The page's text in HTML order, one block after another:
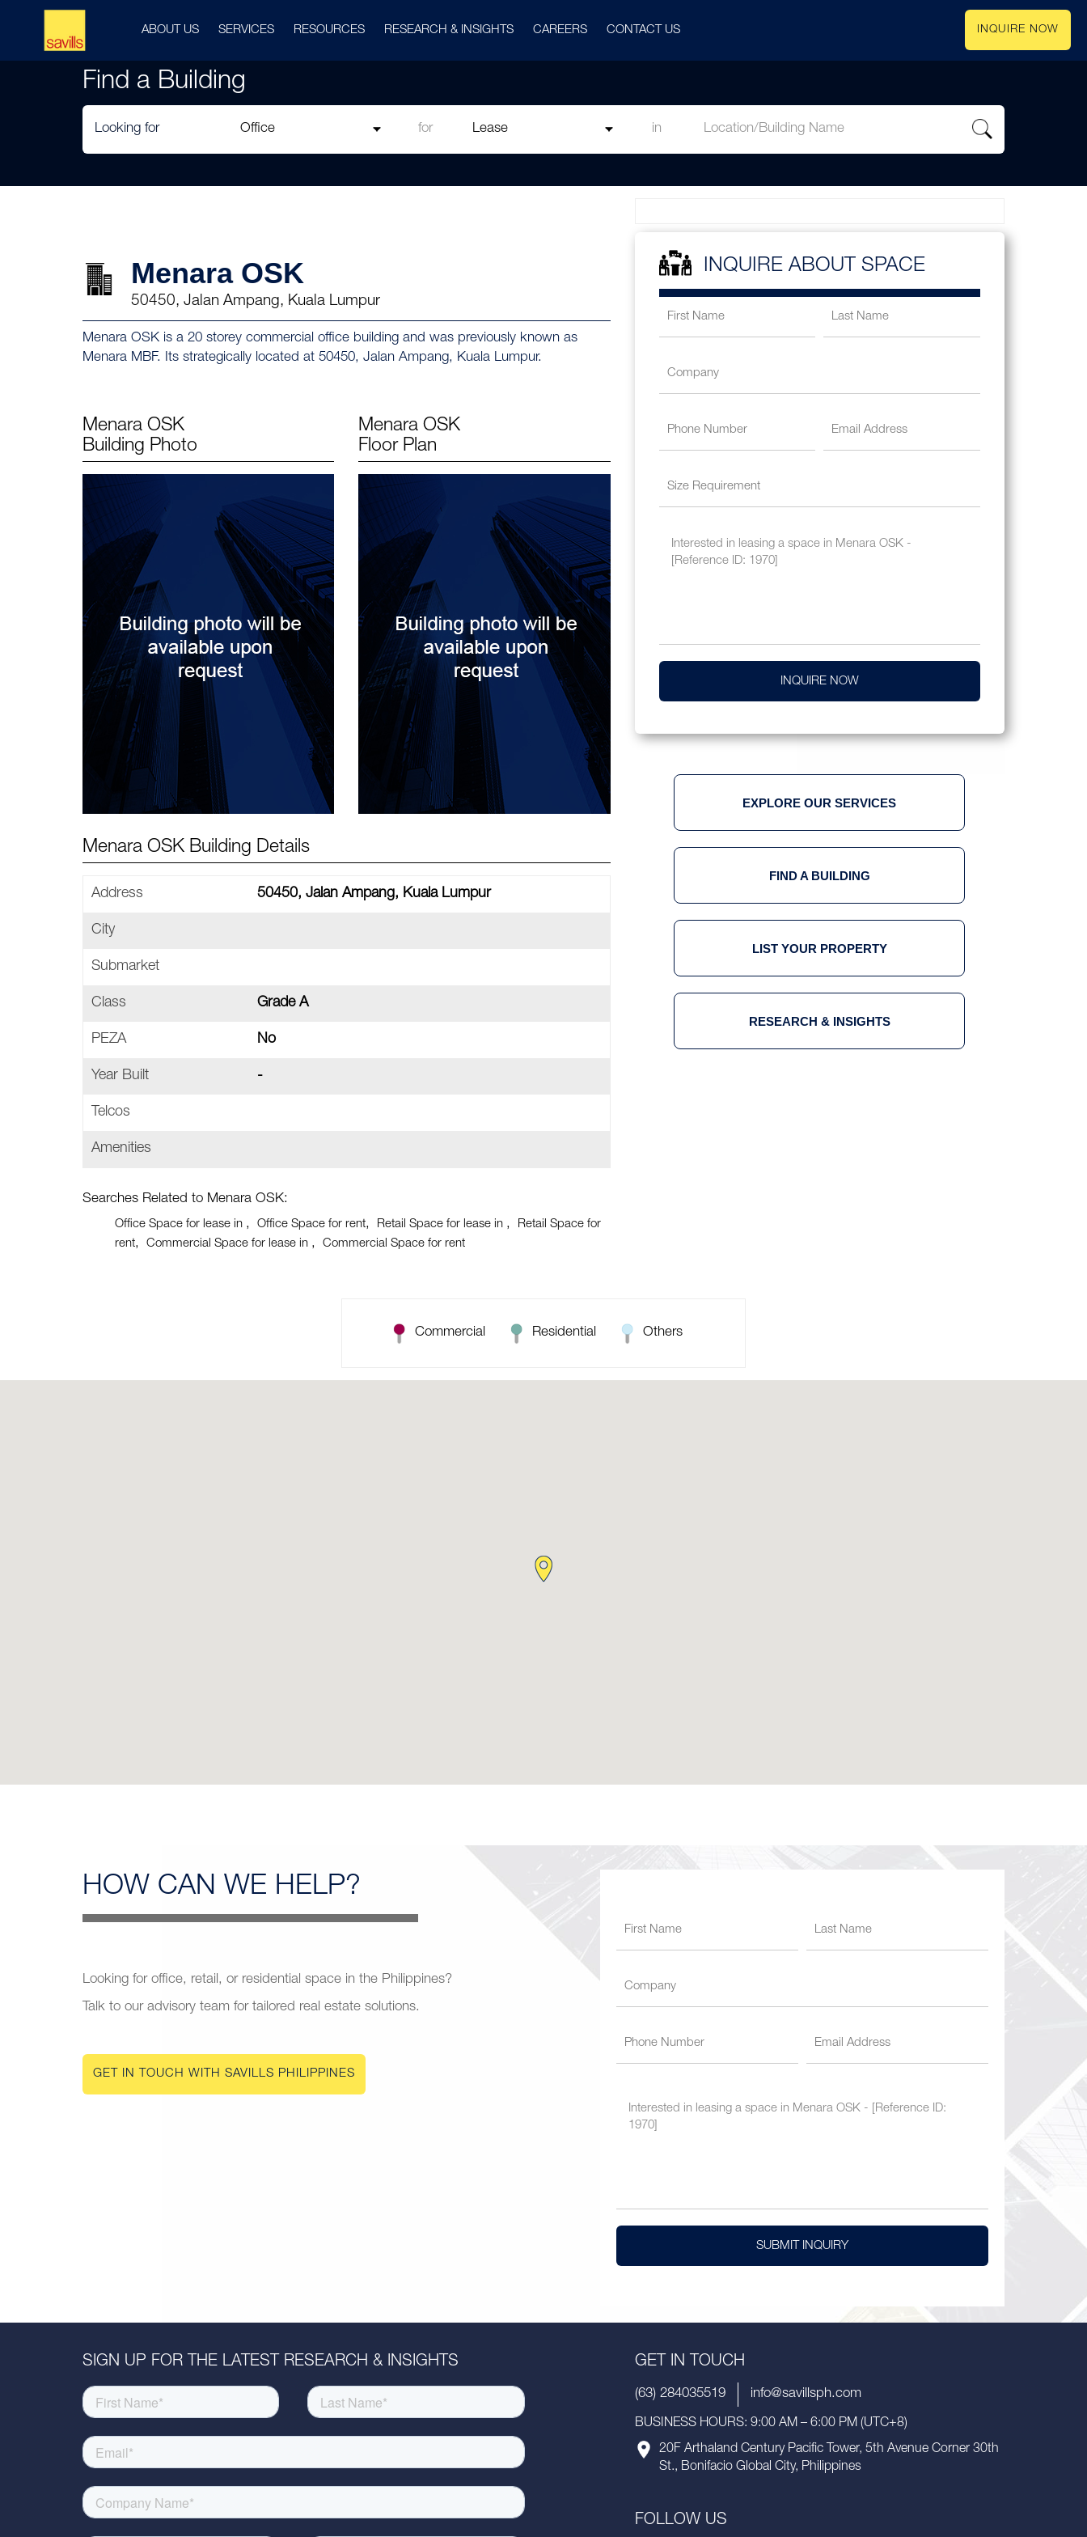
ABOUT US SERVICES RESOURCES RESEARCH & INSIGHTS CAREERS CONTACT US INQUIRE NOW
Find a Building
Looking for for in
Menara OSK
50450, Jalan Ampang, Kuala Lumpur
Menara OSK is a 20 storey commercial office building and was previously known as
Menara MBF. Its strategically located at 50450, Jalan Ampang, Kuala Lumpur.
Menara OSK
Building Photo
Menara OSK
Floor Plan
Menara OSK Building Details
Address 50450, Jalan Ampang, Kuala Lumpur
City
Submarket
Class Grade A
PEZA No
Year Built -
Telcos
Amenities
Searches Related to Menara OSK:
Office Space for lease in Office Space for rent Retail Space for lease in
Retail Space for
rent
Commercial Space for lease in Commercial Space for rent
INQUIRE ABOUT SPACE
INQUIRE NOW
EXPLORE OUR SERVICES
FIND A BUILDING
LIST YOUR PROPERTY
RESEARCH & INSIGHTS
Commercial Residential Others
HOW CAN WE HELP?
Looking for office, retail, or residential space in the Philippines?
Talk to our advisory team for tailored real estate solutions.
GET IN TOUCH WITH SAVILLS PHILIPPINES
SUBMIT INQUIRY
SIGN UP FOR THE LATEST RESEARCH & INSIGHTS GET IN TOUCH
(63) 284035519 info@savillsph.com
BUSINESS HOURS: 9:00 AM – 6:00 PM (UTC+8)
20F Arthaland Century Pacific Tower, 5th Avenue Corner 30th
St., Bonifacio Global City, Philippines
FOLLOW US